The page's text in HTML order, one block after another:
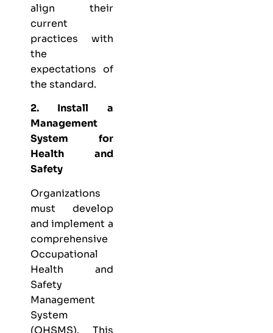
align their
current
practices with
the
expectations of
the standard.
2. Install a
Management
System for
Health and
Safety
Organizations
must develop
and implement a
comprehensive
Occupational
Health and
Safety
Management
System
(OHSMS). This